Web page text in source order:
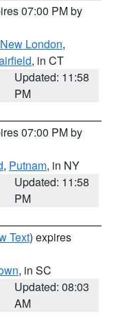
07:00 PM by
London,
, in CT
Updated: 11:58
PM
07:00 PM by
, Putnam, in NY
Updated: 11:58
PM
Text) expires
, in SC
Updated: 08:03
AM